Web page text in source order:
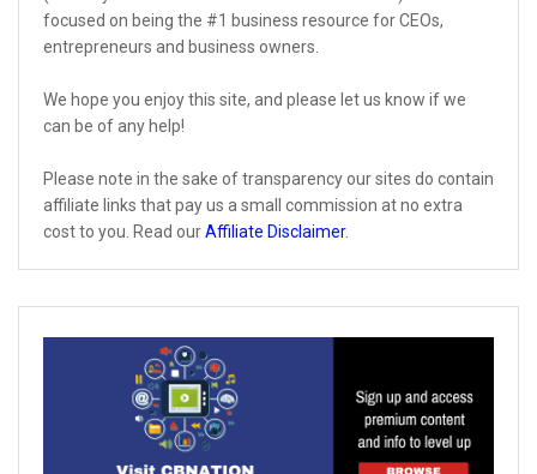
focused on being the #1 business resource for CEOs,
entrepreneurs and business owners.
We hope you enjoy this site, and please let us know if we
can be of any help!
Please note in the sake of transparency our sites do contain
affiliate links that pay us a small commission at no extra
cost to you. Read ourAffiliate Disclaimer.